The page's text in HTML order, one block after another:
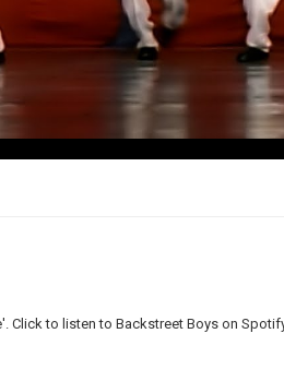
Video
Click to listen to Backstreet Boys on